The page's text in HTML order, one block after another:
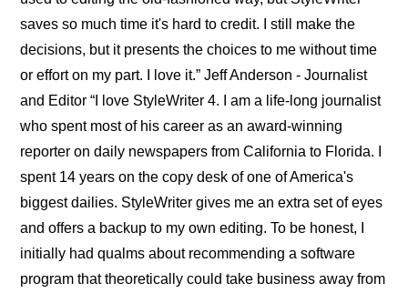
saves so much time it's hard to credit. I still make the
decisions, but it presents the choices to me without time
or effort on my part. I love it.” Jeff Anderson - Journalist
and Editor “I love StyleWriter 4. I am a life-long journalist
who spent most of his career as an award-winning
reporter on daily newspapers from California to Florida. I
spent 14 years on the copy desk of one of America's
biggest dailies. StyleWriter gives me an extra set of eyes
and offers a backup to my own editing. To be honest, I
initially had qualms about recommending a software
program that theoretically could take business away from